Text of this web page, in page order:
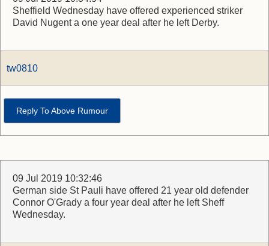
Sheffield Wednesday have offered experienced striker
David Nugent a one year deal after he left Derby.
tw0810
Reply To Above Rumour
09 Jul 2019 10:32:46
German side St Pauli have offered 21 year old defender
Connor O'Grady a four year deal after he left Sheff
Wednesday.